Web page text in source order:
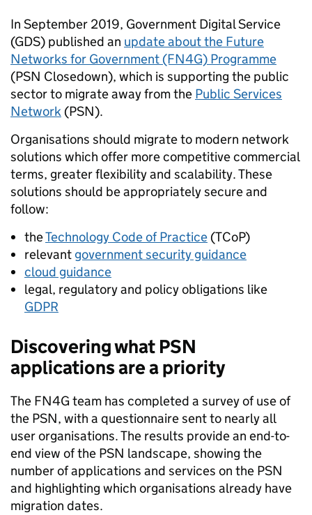
In September 2019, Government Digital Service
(GDS) published an update about the Future
Networks for Government (FN4G) Programme
(PSN Closedown), which is supporting the public
sector to migrate away from the Public Services
Network (PSN).
Organisations should migrate to modern network
solutions which offer more competitive commercial
terms, greater flexibility and scalability. These
solutions should be appropriately secure and
follow:
theTechnology Code of Practice (TCoP)
relevant government security guidance
cloud guidance
legal, regulatory and policy obligations like
GDPR
Discovering what PSN
applications are a priority
The FN4G team has completed a survey of use of
the PSN, with a questionnaire sent to nearly all
user organisations. The results provide an end-to-
end view of the PSN landscape, showing the
number of applications and services on the PSN
and highlighting which organisations already have
migration dates.